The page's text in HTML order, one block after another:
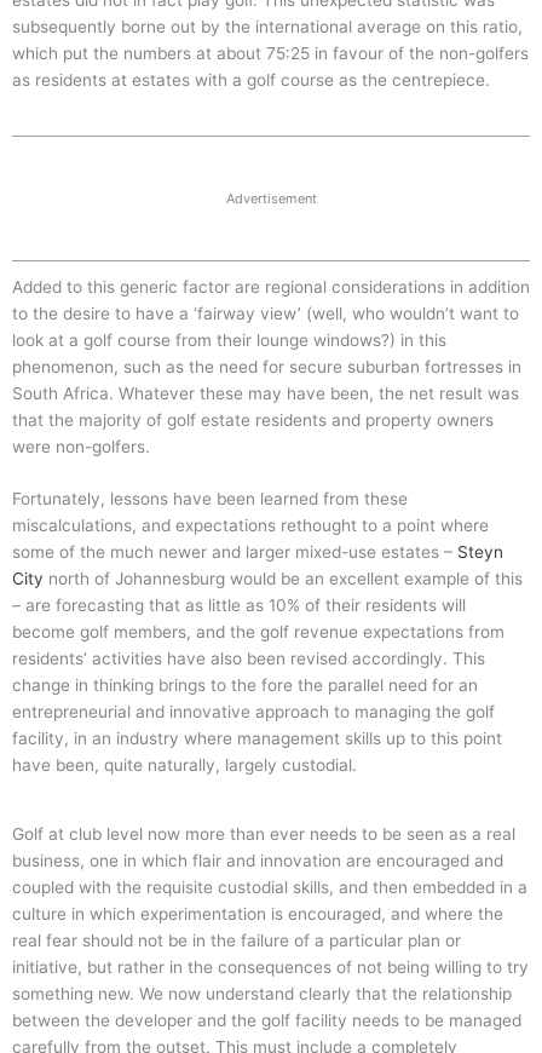
subsequently borne out by the international average on this ratio,
which put the numbers at about 75:25 in favour of the non-golfers
as residents at estates with a golf course as the centrepiece.
Advertisement
Added to this generic factor are regional considerations in addition
to the desire to have a ‘fairway view’ (well, who wouldn’t want to
look at a golf course from their lounge windows?) in this
phenomenon, such as the need for secure suburban fortresses in
South Africa. Whatever these may have been, the net result was
that the majority of golf estate residents and property owners
were non-golfers.
Fortunately, lessons have been learned from these
miscalculations, and expectations rethought to a point where
some of the much newer and larger mixed-use estates – Steyn
City north of Johannesburg would be an excellent example of this
– are forecasting that as little as 10% of their residents will
become golf members, and the golf revenue expectations from
residents’ activities have also been revised accordingly. This
change in thinking brings to the fore the parallel need for an
entrepreneurial and innovative approach to managing the golf
facility, in an industry where management skills up to this point
have been, quite naturally, largely custodial.
Golf at club level now more than ever needs to be seen as a real
business, one in which flair and innovation are encouraged and
coupled with the requisite custodial skills, and then embedded in a
culture in which experimentation is encouraged, and where the
real fear should not be in the failure of a particular plan or
initiative, but rather in the consequences of not being willing to try
something new. We now understand clearly that the relationship
between the developer and the golf facility needs to be managed
carefully from the outset. This must include a completely